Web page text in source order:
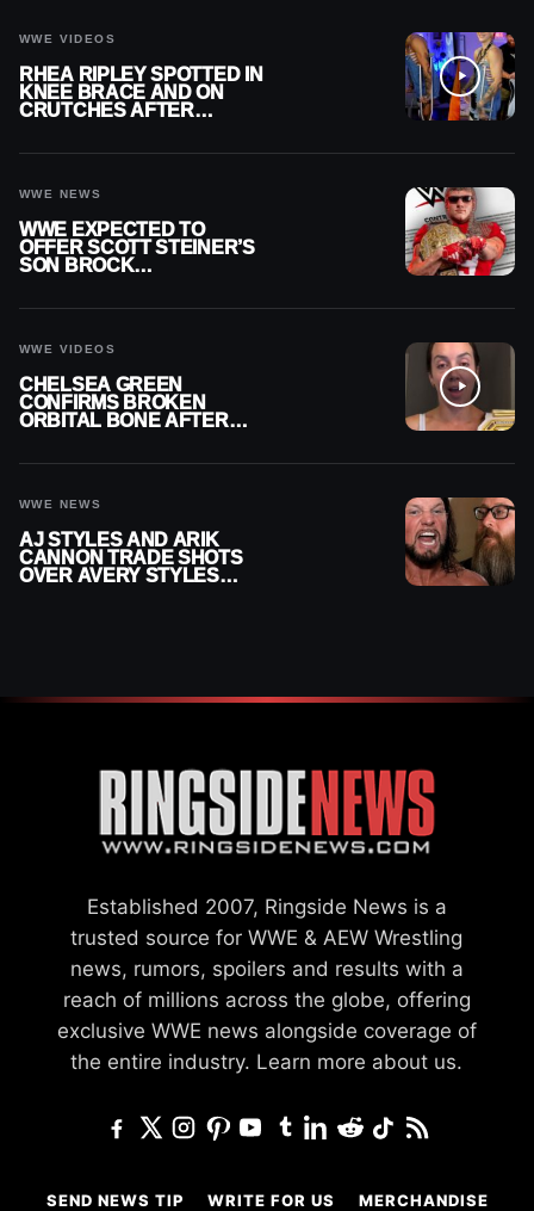
WWE VIDEOS
RHEA RIPLEY SPOTTED IN
KNEE BRACE AND ON
CRUTCHES AFTER
WWE NEWS
WWE EXPECTED TO
OFFER SCOTT STEINER’S
SON BROCK
WWE VIDEOS
CHELSEA GREEN
CONFIRMS BROKEN
ORBITAL BONE AFTER
WWE NEWS
AJ STYLES AND ARIK
CANNON TRADE SHOTS
OVER AVERY STYLES
Established 2007, Ringside News is a
trusted source for WWE & AEW Wrestling
news, rumors, spoilers and results with a
reach of millions across the globe, offering
exclusive WWE news alongside coverage of
the entire industry. Learn more about us.
SEND NEWS TIP WRITE FOR US MERCHANDISE